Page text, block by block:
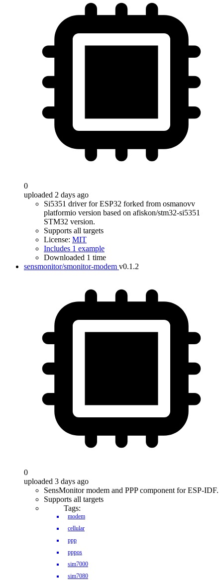
0
uploaded 2 days ago
Si5351 driver for ESP32 forked from osmanovv
platformio version based on afiskon/stm32-si5351
STM32 version.
Supports all targets
License: MIT
Includes 1 example
Downloaded 1 time
sensmonitor/smonitor-modem v0.1.2
0
uploaded 3 days ago
SensMonitor modem and PPP component for ESP-IDF.
Supports all targets
Tags:
modem
cellular
ppp
pppos
sim7000
sim7080